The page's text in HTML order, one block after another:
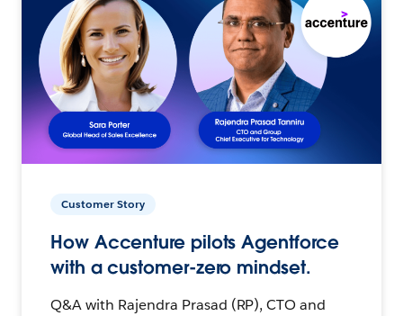
Customer Story
How Accenture pilots Agentforce
with a customer-zero mindset.
Q&A with Rajendra Prasad (RP), CTO and